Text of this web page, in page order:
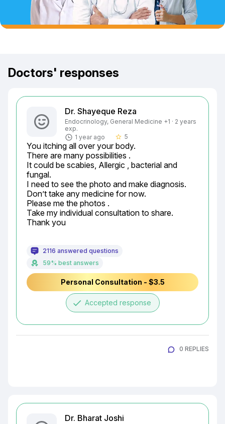
Doctors' responses
Dr. Shayeque Reza
Endocrinology, General Medicine +1 · 2 years
exp.
1 year ago
star_border 5
You itching all over your body.
There are many possibilities .
It could be scabies, Allergic , bacterial and
fungal.
I need to see the photo and make diagnosis.
Don’t take any medicine for now.
Please me the photos .
Take my individual consultation to share.
Thank you
2116 answered questions
59% best answers
Personal Consultation - $3.5
done Accepted response
0 REPLIES
Dr. Bharat Joshi